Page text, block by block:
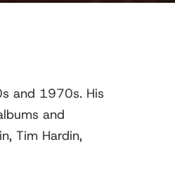
and 1970s. His
and
Tim Hardin,